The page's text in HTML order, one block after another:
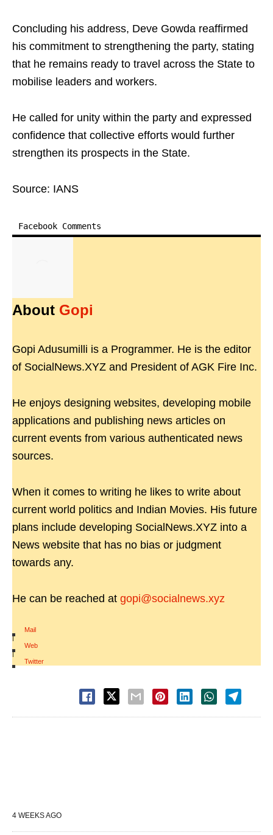
Concluding his address, Deve Gowda reaffirmed
his commitment to strengthening the party, stating
that he remains ready to travel across the State to
mobilise leaders and workers. ​
He called for unity within the party and expressed
confidence that collective efforts would further
strengthen its prospects in the State.​
Source: IANS
Facebook Comments
About Gopi
Gopi Adusumilli is a Programmer. He is the editor
of SocialNews.XYZ and President of AGK Fire Inc.
He enjoys designing websites, developing mobile
applications and publishing news articles on
current events from various authenticated news
sources.
When it comes to writing he likes to write about
current world politics and Indian Movies. His future
plans include developing SocialNews.XYZ into a
News website that has no bias or judgment
towards any.
He can be reached at gopi@socialnews.xyz
Mail
|
Web
|
Twitter
4 WEEKS AGO